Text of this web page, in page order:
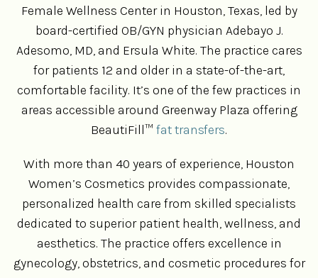
Female Wellness Center in Houston, Texas, led by
board-certified OB/GYN physician Adebayo J.
Adesomo, MD, and Ersula White. The practice cares
for patients 12 and older in a state-of-the-art,
comfortable facility. It’s one of the few practices in
areas accessible around Greenway Plaza offering
BeautiFill™ fat transfers.
With more than 40 years of experience, Houston
Women’s Cosmetics provides compassionate,
personalized health care from skilled specialists
dedicated to superior patient health, wellness, and
aesthetics. The practice offers excellence in
gynecology, obstetrics, and cosmetic procedures for